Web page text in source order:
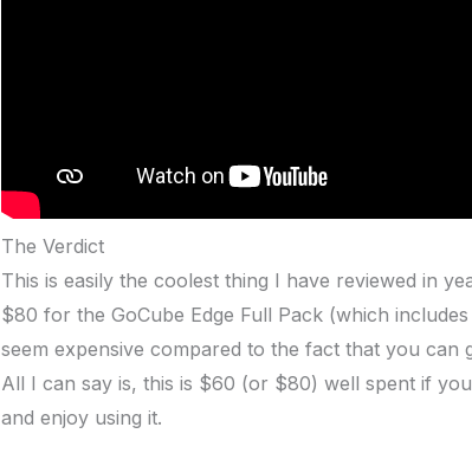
The Verdict
This is easily the coolest thing I have reviewed in
$80 for the GoCube Edge Full Pack (which
seem expensive compared to the fact that you can
All I can say is, this is $60 (or $80) well spent if
and enjoy using it.